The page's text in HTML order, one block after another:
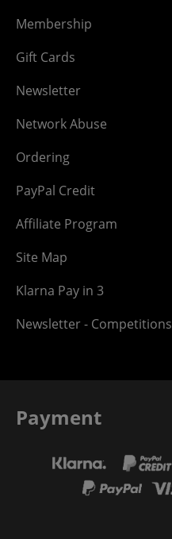
Membership
Gift Cards
Newsletter
Network Abuse
Ordering
PayPal Credit
Affiliate Program
Site Map
Klarna Pay in 3
Newsletter - Competitions
Payment